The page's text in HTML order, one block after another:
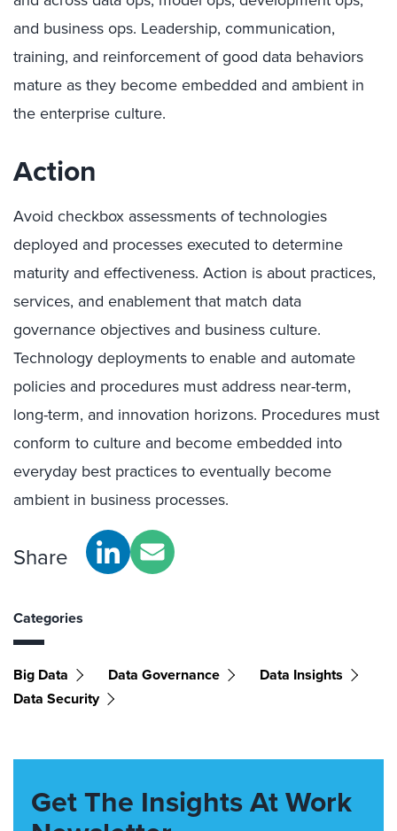
and business ops. Leadership, communication,
training, and reinforcement of good data behaviors
mature as they become embedded and ambient in
the enterprise culture.
Action
Avoid checkbox assessments of technologies
deployed and processes executed to determine
maturity and effectiveness. Action is about practices,
services, and enablement that match data
governance objectives and business culture.
Technology deployments to enable and automate
policies and procedures must address near-term,
long-term, and innovation horizons. Procedures must
conform to culture and become embedded into
everyday best practices to eventually become
ambient in business processes.
Share
Categories
Big Data Data Governance
Data Insights
Data Security
Get The Insights At Work